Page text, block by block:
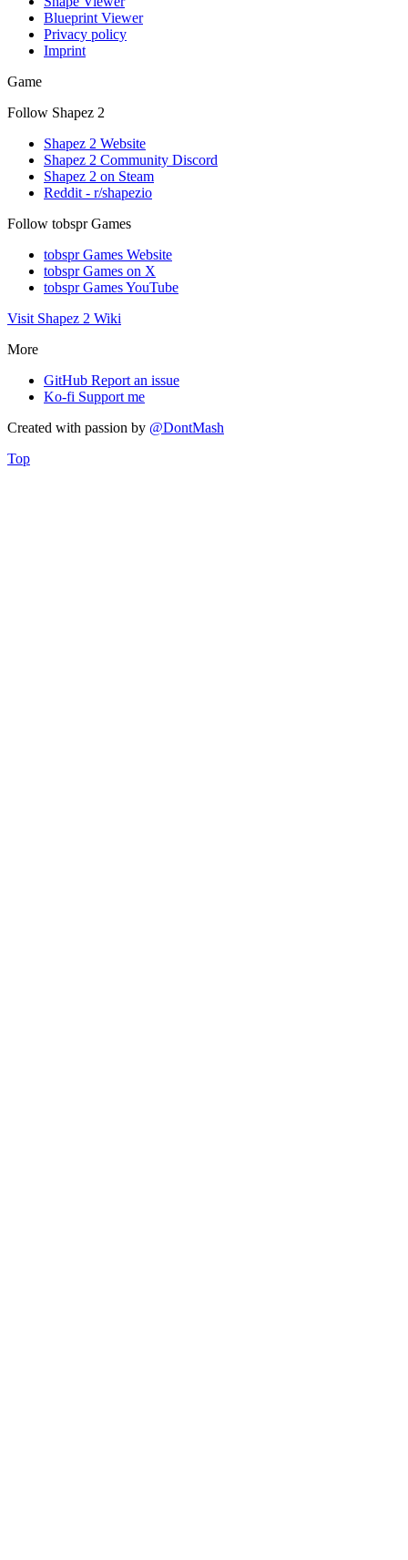
Blueprint Viewer
Privacy policy
Imprint
Game
Follow Shapez 2
Shapez 2 Website
Shapez 2 Community Discord
Shapez 2 on Steam
Reddit - r/shapezio
Follow tobspr Games
tobspr Games Website
tobspr Games on X
tobspr Games YouTube
Visit Shapez 2 Wiki
More
GitHub Report an issue
Ko-fi Support me
Created with passion by @DontMash
Top